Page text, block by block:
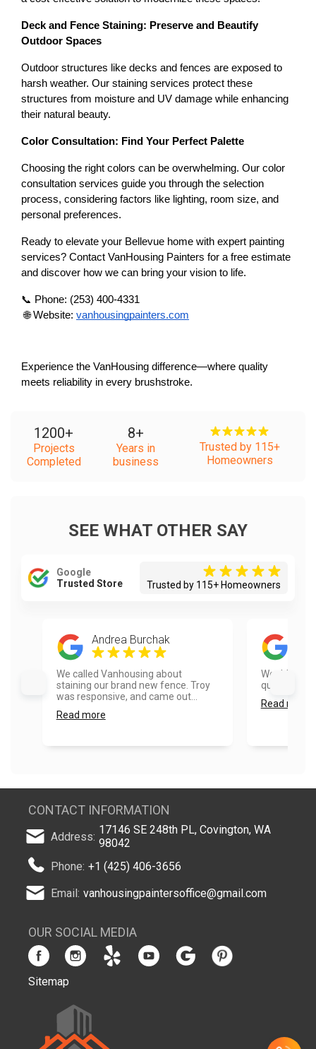
Deck and Fence Staining: Preserve and Beautify
Outdoor Spaces
Outdoor structures like decks and fences are exposed to
harsh weather. Our staining services protect these
structures from moisture and UV damage while enhancing
their natural beauty.
Color Consultation: Find Your Perfect Palette
Choosing the right colors can be overwhelming. Our color
consultation services guide you through the selection
process, considering factors like lighting, room size, and
personal preferences.
Ready to elevate your Bellevue home with expert painting
services? Contact VanHousing Painters for a free estimate
and discover how we can bring your vision to life.
📞 Phone: (253) 400-4331
🌐 Website: vanhousingpainters.com
Experience the VanHousing difference—where quality
meets reliability in every brushstroke.
1200+
Projects
Completed
8+
Years in
business
Trusted by 115+
Homeowners
SEE WHAT OTHER SAY
Google
Trusted Store
Trusted by 115+ Homeowners
Andrea Burchak
We called Vanhousing about
staining our brand new fence. Troy
was responsive, and came out...
Read more
Would use
quick and
Read more
CONTACT INFORMATION
Address: 17146 SE 248th PL, Covington, WA
98042
Phone: +1 (425) 406-3656
Email: vanhousingpaintersoffice@gmail.com
OUR SOCIAL MEDIA
Sitemap